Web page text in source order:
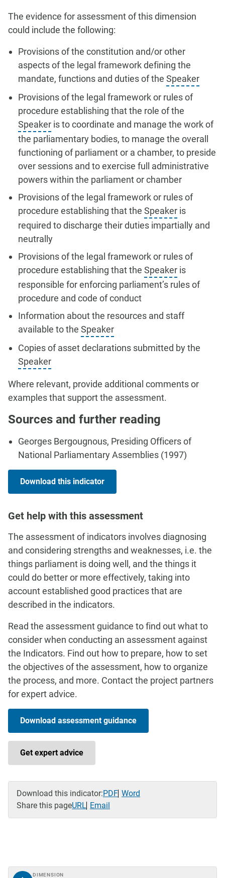
The evidence for assessment of this dimension
could include the following:
Provisions of the constitution and/or other
aspects of the legal framework defining the
mandate, functions and duties of the Speaker
Provisions of the legal framework or rules of
procedure establishing that the role of the
Speaker is to coordinate and manage the work of
the parliamentary bodies, to manage the overall
functioning of parliament or a chamber, to preside
over sessions and to exercise full administrative
powers within the parliament or chamber
Provisions of the legal framework or rules of
procedure establishing that the Speaker is
required to discharge their duties impartially and
neutrally
Provisions of the legal framework or rules of
procedure establishing that the Speaker is
responsible for enforcing parliament’s rules of
procedure and code of conduct
Information about the resources and staff
available to the Speaker
Copies of asset declarations submitted by the
Speaker
Where relevant, provide additional comments or
examples that support the assessment.
Sources and further reading
Georges Bergougnous, Presiding Officers of
National Parliamentary Assemblies (1997)
Download this indicator
Get help with this assessment
The assessment of indicators involves diagnosing
and considering strengths and weaknesses, i.e. the
things parliament is doing well, and the things it
could do better or more effectively, taking into
account established good practices that are
described in the indicators.
Read the assessment guidance to find out what to
consider when conducting an assessment against
the Indicators. Find out how to prepare, how to set
the objectives of the assessment, how to organize
the process, and more. Contact the project partners
for expert advice.
Download assessment guidance
Get expert advice
Download this indicator:PDF Word
Share this pageURL Email
DIMENSION